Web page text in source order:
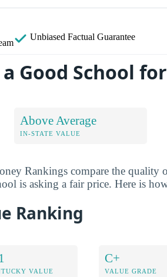
Unbiased Factual Guarantee
Good School
Above Average
IN-STATE VALUE
Rankings compare the quality
is asking a fair price. Here is
Ranking
VALUE
C+
VALUE GRADE